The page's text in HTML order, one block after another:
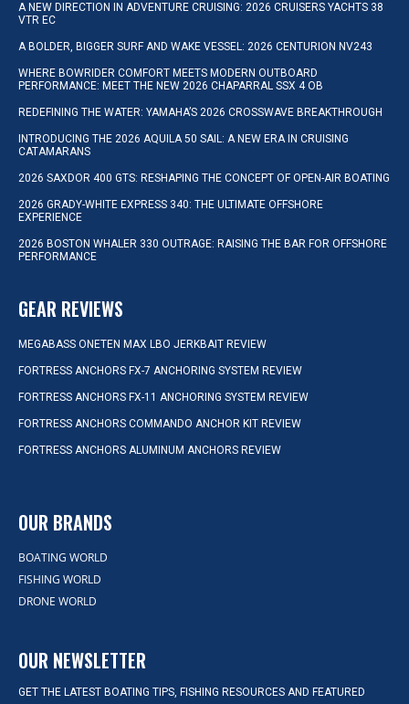
A NEW DIRECTION IN ADVENTURE CRUISING: 2026 CRUISERS YACHTS 38
VTR EC
A BOLDER, BIGGER SURF AND WAKE VESSEL: 2026 CENTURION NV243
WHERE BOWRIDER COMFORT MEETS MODERN OUTBOARD
PERFORMANCE: MEET THE NEW 2026 CHAPARRAL SSX 4 OB
REDEFINING THE WATER: YAMAHA’S 2026 CROSSWAVE BREAKTHROUGH
INTRODUCING THE 2026 AQUILA 50 SAIL: A NEW ERA IN CRUISING
CATAMARANS
2026 SAXDOR 400 GTS: RESHAPING THE CONCEPT OF OPEN-AIR BOATING
2026 GRADY-WHITE EXPRESS 340: THE ULTIMATE OFFSHORE
EXPERIENCE
2026 BOSTON WHALER 330 OUTRAGE: RAISING THE BAR FOR OFFSHORE
PERFORMANCE
GEAR REVIEWS
MEGABASS ONETEN MAX LBO JERKBAIT REVIEW
FORTRESS ANCHORS FX-7 ANCHORING SYSTEM REVIEW
FORTRESS ANCHORS FX-11 ANCHORING SYSTEM REVIEW
FORTRESS ANCHORS COMMANDO ANCHOR KIT REVIEW
FORTRESS ANCHORS ALUMINUM ANCHORS REVIEW
OUR BRANDS
BOATING WORLD
FISHING WORLD
DRONE WORLD
OUR NEWSLETTER
GET THE LATEST BOATING TIPS, FISHING RESOURCES AND FEATURED